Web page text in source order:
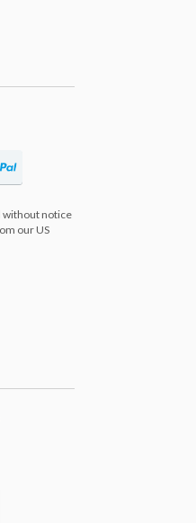
without notice
our US